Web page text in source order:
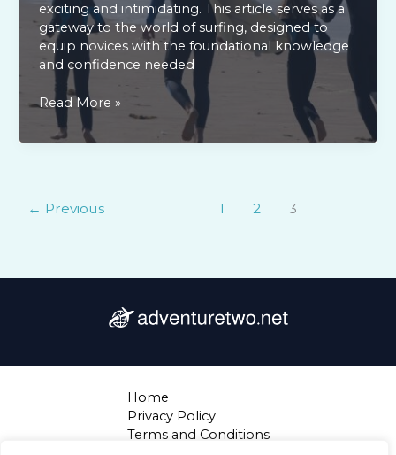
exciting and intimidating. This article serves as a
gateway to the world of surfing, designed to
equip novices with the foundational knowledge
and confidence needed
Surfing
for
Beginners
&
Read More »
← Previous 1 2 3
Home
Privacy Policy
Terms and Conditions